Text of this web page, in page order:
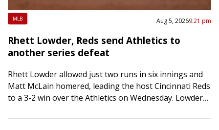
MLB Aug 5, 20269:21 pm
Rhett Lowder, Reds send Athletics to
another series defeat
Rhett Lowder allowed just two runs in six innings and
Matt McLain homered, leading the host Cincinnati Reds
to a 3-2 win over the Athletics on Wednesday. Lowder